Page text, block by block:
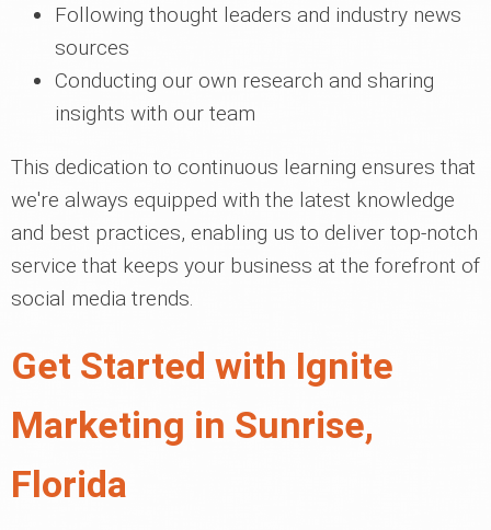
Following thought leaders and industry news
sources
Conducting our own research and sharing
insights with our team
This dedication to continuous learning ensures that
we're always equipped with the latest knowledge
and best practices, enabling us to deliver top-notch
service that keeps your business at the forefront of
social media trends.
Get Started with Ignite
Marketing in Sunrise,
Florida